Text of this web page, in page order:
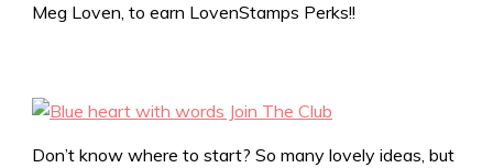
Meg Loven, to earn LovenStamps Perks!!
Don’t know where to start? So many lovely ideas, but